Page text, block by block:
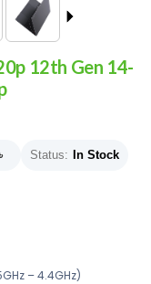
12th Gen 14-
Status: In Stock
– 4.4GHz)